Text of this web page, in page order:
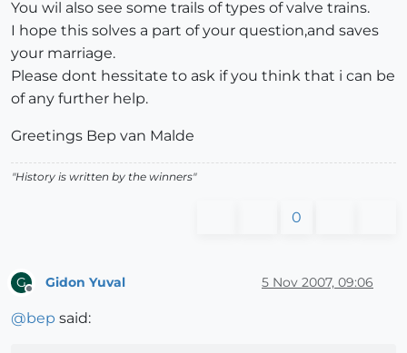
You wil also see some trails of types of valve trains.
I hope this solves a part of your question,and saves
your marriage.
Please dont hessitate to ask if you think that i can be
of any further help.
Greetings Bep van Malde
"History is written by the winners"
0
G Gidon Yuval 5 Nov 2007, 09:06
@bep said: